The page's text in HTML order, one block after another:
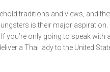
traditions and views, and
is their major
you’re only going to speak
a Thai lady to the United